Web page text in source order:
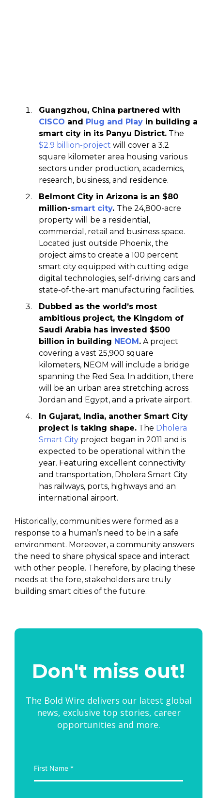
Guangzhou, China partnered with
CISCO and Plug and Play in building a
smart city in its Panyu District. The
$2.9 billion-project will cover a 3.2
square kilometer area housing various
sectors under production, academics,
research, business, and residence.
Belmont City in Arizona is an $80
million-smart city. The 24,800-acre
property will be a residential,
commercial, retail and business space.
Located just outside Phoenix, the
project aims to create a 100 percent
smart city equipped with cutting edge
digital technologies, self-driving cars and
state-of-the-art manufacturing facilities.
Dubbed as the world’s most
ambitious project, the Kingdom of
Saudi Arabia has invested $500
billion in building NEOM . A project
covering a vast 25,900 square
kilometers, NEOM will include a bridge
spanning the Red Sea. In addition, there
will be an urban area stretching across
Jordan and Egypt, and a private airport.
In Gujarat, India, another Smart City
project is taking shape. The Dholera
Smart City project began in 2011 and is
expected to be operational within the
year. Featuring excellent connectivity
and transportation, Dholera Smart City
has railways, ports, highways and an
international airport.
Historically, communities were formed as a
response to a human’s need to be in a safe
environment. Moreover, a community answers
the need to share physical space and interact
with other people. Therefore, by placing these
needs at the fore, stakeholders are truly
building smart cities of the future.
Don't miss out!
The Bold Wire delivers our latest global
news, exclusive top stories, career
opportunities and more.